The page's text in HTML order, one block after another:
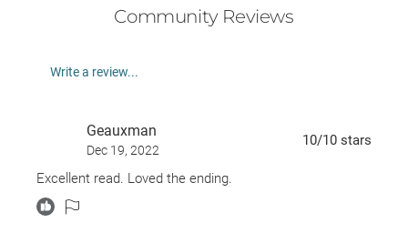
Community Reviews
Write a review...
Geauxman
Dec 19, 2022
10/10 stars
Excellent read. Loved the ending.